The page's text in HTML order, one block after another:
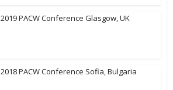
2019 PACW Conference Glasgow, UK
2018 PACW Conference Sofia, Bulgaria